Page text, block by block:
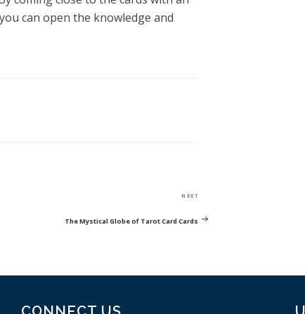
can open the knowledge and
Next
Post
NEXT
The Mystical Globe of Tarot Card Cards